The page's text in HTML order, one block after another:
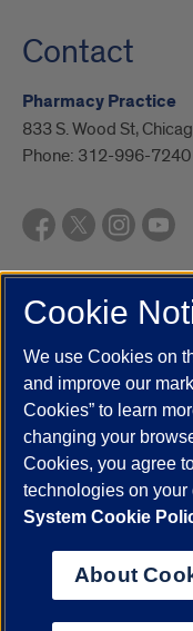
Contact
Pharmacy Practice
833 S. Wood St,
Phone: 312-996-7240
UIC.edu Academic
Job Openings
UIC Today
UI Health
Powered by Red 3.0.51
This site is protected by
© 2026 The Board of
Statement
Cookie
We use Cookies on
and improve our
Cookies” to learn
changing your
Cookies, you agree
technologies on your
System Cookie
About